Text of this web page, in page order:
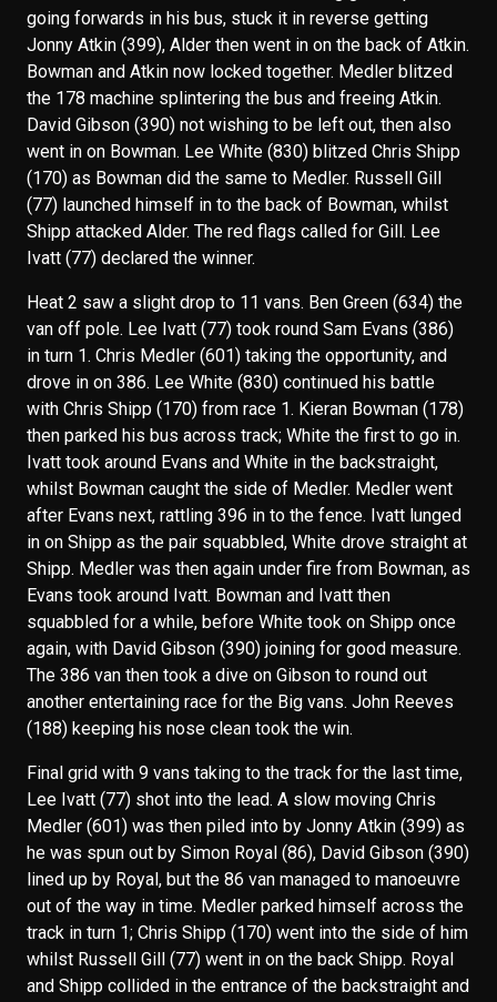
going forwards in his bus, stuck it in reverse getting
Jonny Atkin (399), Alder then went in on the back of Atkin.
Bowman and Atkin now locked together. Medler blitzed
the 178 machine splintering the bus and freeing Atkin.
David Gibson (390) not wishing to be left out, then also
went in on Bowman. Lee White (830) blitzed Chris Shipp
(170) as Bowman did the same to Medler. Russell Gill
(77) launched himself in to the back of Bowman, whilst
Shipp attacked Alder. The red flags called for Gill. Lee
Ivatt (77) declared the winner.
Heat 2 saw a slight drop to 11 vans. Ben Green (634) the
van off pole. Lee Ivatt (77) took round Sam Evans (386)
in turn 1. Chris Medler (601) taking the opportunity, and
drove in on 386. Lee White (830) continued his battle
with Chris Shipp (170) from race 1. Kieran Bowman (178)
then parked his bus across track; White the first to go in.
Ivatt took around Evans and White in the backstraight,
whilst Bowman caught the side of Medler. Medler went
after Evans next, rattling 396 in to the fence. Ivatt lunged
in on Shipp as the pair squabbled, White drove straight at
Shipp. Medler was then again under fire from Bowman, as
Evans took around Ivatt. Bowman and Ivatt then
squabbled for a while, before White took on Shipp once
again, with David Gibson (390) joining for good measure.
The 386 van then took a dive on Gibson to round out
another entertaining race for the Big vans. John Reeves
(188) keeping his nose clean took the win.
Final grid with 9 vans taking to the track for the last time,
Lee Ivatt (77) shot into the lead. A slow moving Chris
Medler (601) was then piled into by Jonny Atkin (399) as
he was spun out by Simon Royal (86), David Gibson (390)
lined up by Royal, but the 86 van managed to manoeuvre
out of the way in time. Medler parked himself across the
track in turn 1; Chris Shipp (170) went into the side of him
whilst Russell Gill (77) went in on the back Shipp. Royal
and Shipp collided in the entrance of the backstraight and